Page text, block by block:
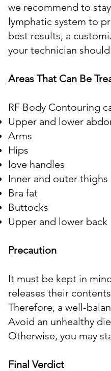
we recommend to
lymphatic system to
best results, a
your technician
Areas That Can Be
RF Body Contouring
Upper and lower
Arms
Hips
love handles
Inner and outer thighs
Bra fat
Buttocks
Upper and lower back
Precaution
It must be kept in
releases their
Therefore, a well-
Avoid an unhealthy
Otherwise, you may
Final Verdict